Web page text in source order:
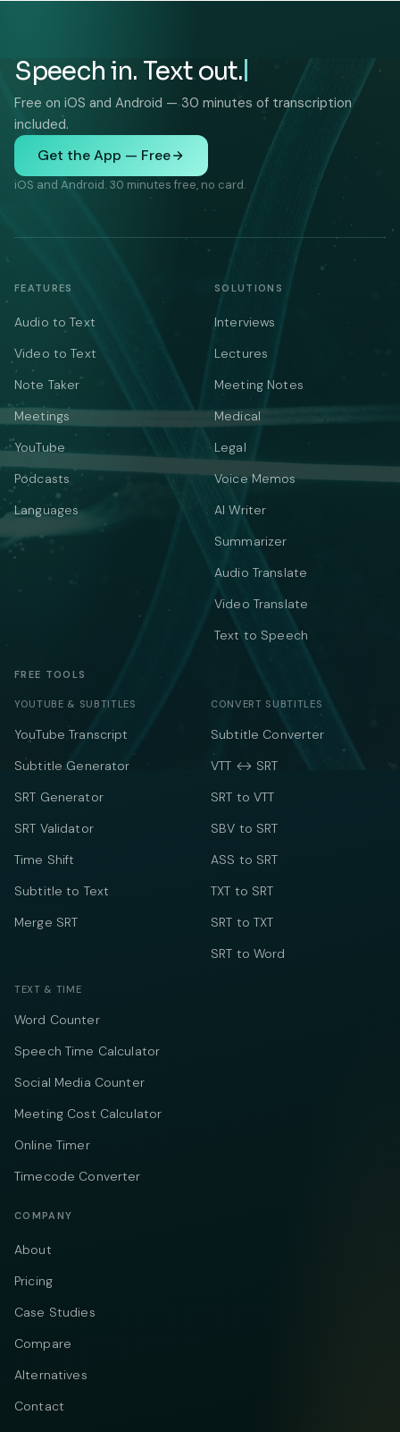
Speech in. Text out.
Free on iOS and Android — 30 minutes of transcription
included.
Get the App — Free
iOS and Android. 30 minutes free, no card.
FEATURES
Audio to Text
Video to Text
Note Taker
Meetings
YouTube
Podcasts
Languages
SOLUTIONS
Interviews
Lectures
Meeting Notes
Medical
Legal
Voice Memos
AI Writer
Summarizer
Audio Translate
Video Translate
Text to Speech
FREE TOOLS
YOUTUBE & SUBTITLES
YouTube Transcript
Subtitle Generator
SRT Generator
SRT Validator
Time Shift
Subtitle to Text
Merge SRT
CONVERT SUBTITLES
Subtitle Converter
VTT ↔ SRT
SRT to VTT
SBV to SRT
ASS to SRT
TXT to SRT
SRT to TXT
SRT to Word
TEXT & TIME
Word Counter
Speech Time Calculator
Social Media Counter
Meeting Cost Calculator
Online Timer
Timecode Converter
COMPANY
About
Pricing
Case Studies
Compare
Alternatives
Contact